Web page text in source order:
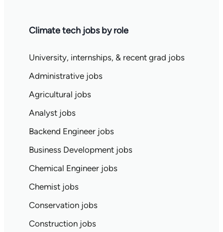
Climate tech jobs by role
University, internships, & recent grad jobs
Administrative jobs
Agricultural jobs
Analyst jobs
Backend Engineer jobs
Business Development jobs
Chemical Engineer jobs
Chemist jobs
Conservation jobs
Construction jobs